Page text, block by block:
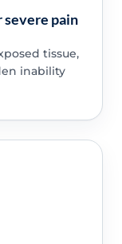
severe pain
tissue,
inability